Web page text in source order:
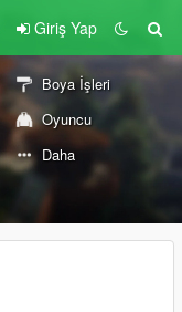
Giriş Yap
Boya İşleri
Oyuncu
Daha